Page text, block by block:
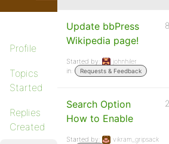
Profile
Topics
Started
Replies
Created
Update bbPress
Wikipedia page!
Started by:
johnhiler
in:
Requests & Feedback
8
Search Option
How to Enable
Started by:
vikram_gripsack
2